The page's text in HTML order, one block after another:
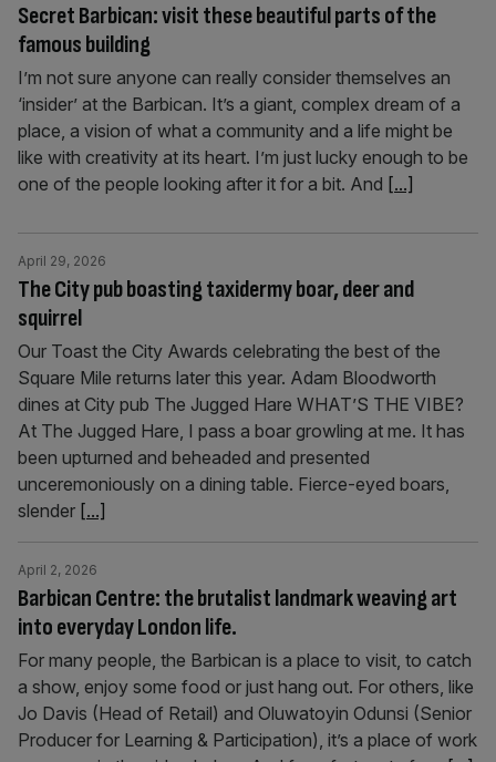
Secret Barbican: visit these beautiful parts of the
famous building
I’m not sure anyone can really consider themselves an
‘insider’ at the Barbican. It’s a giant, complex dream of a
place, a vision of what a community and a life might be
like with creativity at its heart. I’m just lucky enough to be
one of the people looking after it for a bit. And [...]
The City pub boasting taxidermy boar, deer and
squirrel
April 29, 2026
Our Toast the City Awards celebrating the best of the
Square Mile returns later this year. Adam Bloodworth
dines at City pub The Jugged Hare WHAT’S THE VIBE?
At The Jugged Hare, I pass a boar growling at me. It has
been upturned and beheaded and presented
unceremoniously on a dining table. Fierce-eyed boars,
slender [...]
Barbican Centre: the brutalist landmark weaving art
into everyday London life.
April 2, 2026
For many people, the Barbican is a place to visit, to catch
a show, enjoy some food or just hang out. For others, like
Jo Davis (Head of Retail) and Oluwatoyin Odunsi (Senior
Producer for Learning & Participation), it’s a place of work